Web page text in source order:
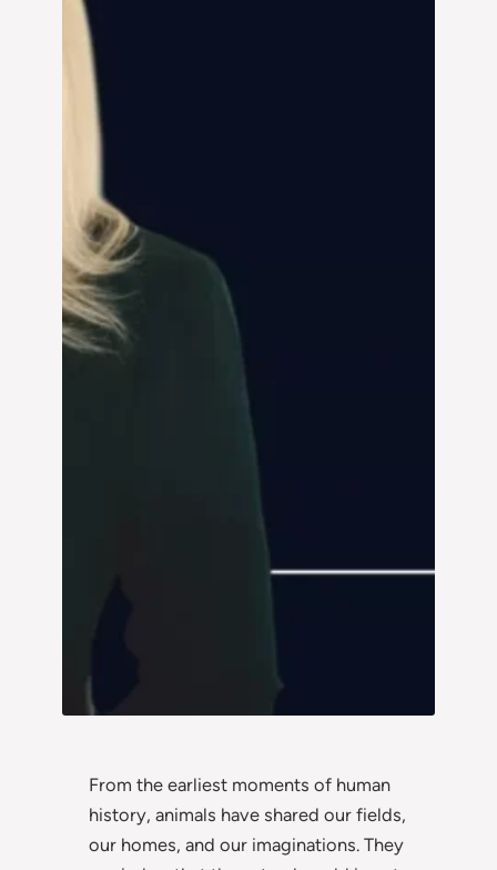
From the earliest moments of human
history, animals have shared our fields,
our homes, and our imaginations. They